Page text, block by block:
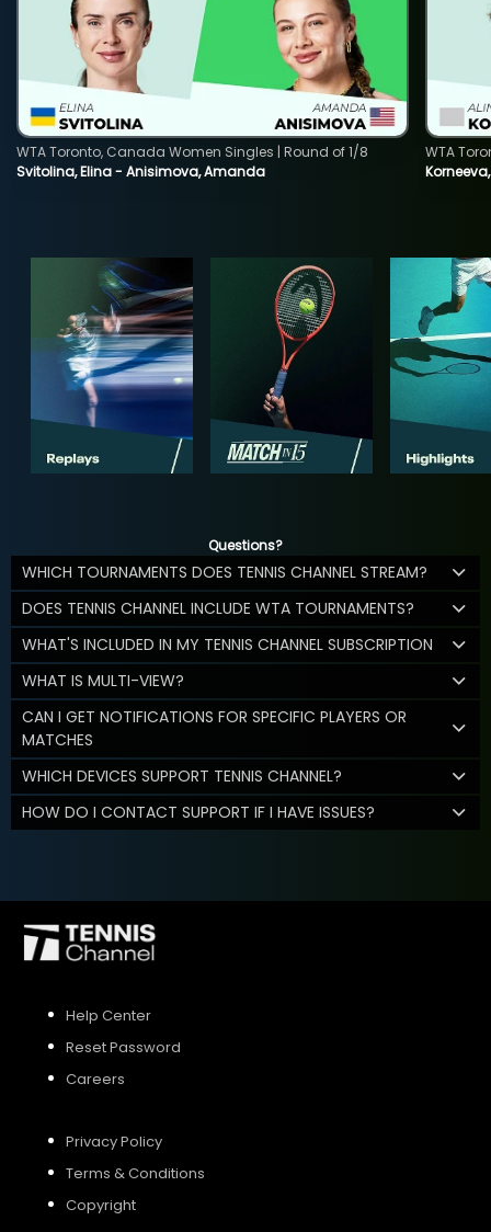
Svitolina, Elina - Anisimova, Amanda
WTA Toronto, Canada Women Singles | Round of 1/8
WTA
Questions?
WHICH TOURNAMENTS DOES TENNIS CHANNEL STREAM?
DOES TENNIS CHANNEL INCLUDE WTA TOURNAMENTS?
WHAT'S INCLUDED IN MY TENNIS CHANNEL SUBSCRIPTION
WHAT IS MULTI-VIEW?
CAN I GET NOTIFICATIONS FOR SPECIFIC PLAYERS OR
MATCHES
WHICH DEVICES SUPPORT TENNIS CHANNEL?
HOW DO I CONTACT SUPPORT IF I HAVE ISSUES?
Help Center
Reset Password
Careers
Privacy Policy
Terms & Conditions
Copyright